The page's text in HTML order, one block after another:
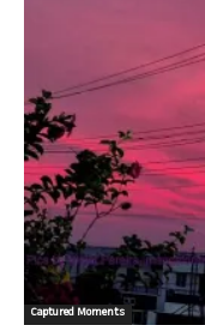
Captured Moments